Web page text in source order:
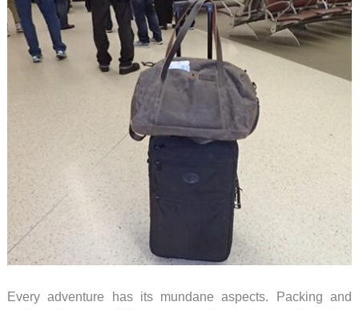
Every adventure has its mundane aspects. Packing and